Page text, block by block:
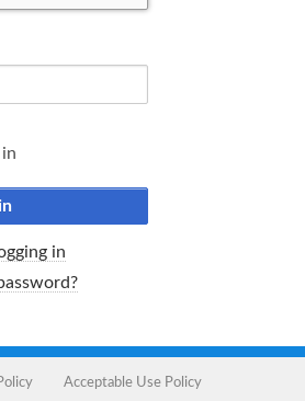
in
in
Acceptable Use Policy